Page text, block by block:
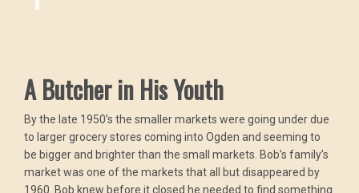
A Butcher in His Youth
By the late 1950’s the smaller markets were going under due
to larger grocery stores coming into Ogden and seeming to
be bigger and brighter than the small markets. Bob’s family’s
market was one of the markets that all but disappeared by
1960. Bob knew before it closed he needed to find something